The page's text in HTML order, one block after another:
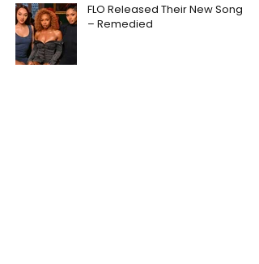
FLO Released Their New Song
– Remedied